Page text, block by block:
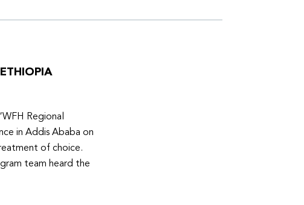
Regional
in Addis Ababa on
of choice.
team heard the